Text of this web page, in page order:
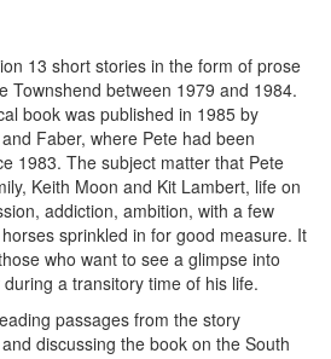
13 short stories in the form of prose
Townshend between 1979 and 1984.
book was published in 1985 by
Faber, where Pete had been
1983. The subject matter that Pete
Keith Moon and Kit Lambert, life on
addiction, ambition, with a few
sprinkled in for good measure. It
who want to see a glimpse into
a transitory time of his life.
passages from the story
discussing the book on the South